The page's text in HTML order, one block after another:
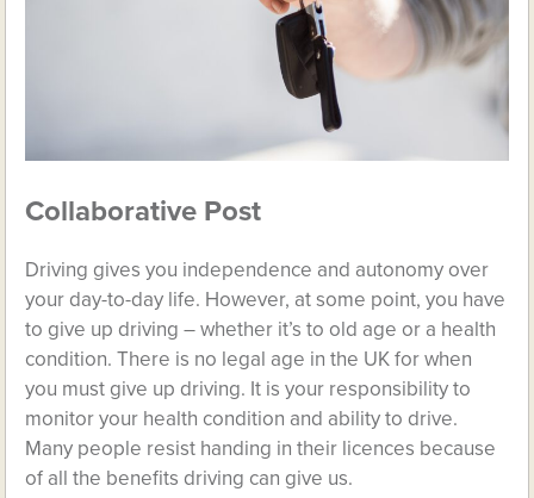
Collaborative Post
Driving gives you independence and autonomy over
your day-to-day life. However, at some point, you have
to give up driving – whether it’s to old age or a health
condition. There is no legal age in the UK for when
you must give up driving. It is your responsibility to
monitor your health condition and ability to drive.
Many people resist handing in their licences because
of all the benefits driving can give us.